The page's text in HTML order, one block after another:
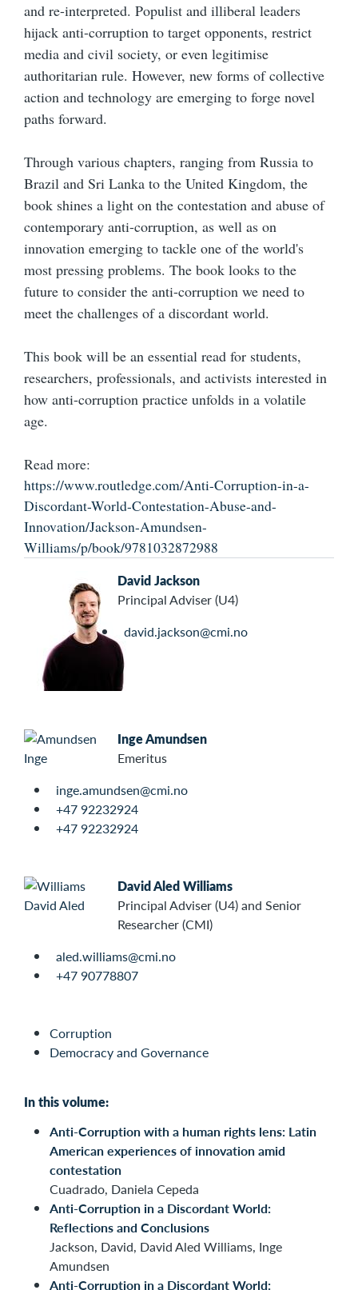
and re-interpreted. Populist and illiberal leaders
hijack anti-corruption to target opponents, restrict
media and civil society, or even legitimise
authoritarian rule. However, new forms of collective
action and technology are emerging to forge novel
paths forward.
Through various chapters, ranging from Russia to
Brazil and Sri Lanka to the United Kingdom, the
book shines a light on the contestation and abuse of
contemporary anti-corruption, as well as on
innovation emerging to tackle one of the world's
most pressing problems. The book looks to the
future to consider the anti-corruption we need to
meet the challenges of a discordant world.
This book will be an essential read for students,
researchers, professionals, and activists interested in
how anti-corruption practice unfolds in a volatile
age.
Read more:
https://www.routledge.com/Anti-Corruption-in-a-
Discordant-World-Contestation-Abuse-and-
Innovation/Jackson-Amundsen-
Williams/p/book/9781032872988
David Jackson
Principal Adviser (U4)
david.jackson@cmi.no
Inge Amundsen
Emeritus
inge.amundsen@cmi.no
+47 92232924
+47 92232924
David Aled Williams
Principal Adviser (U4) and Senior
Researcher (CMI)
aled.williams@cmi.no
+47 90778807
Corruption
Democracy and Governance
In this volume:
Anti-Corruption with a human rights lens: Latin
American experiences of innovation amid
contestation
Cuadrado, Daniela Cepeda
Anti-Corruption in a Discordant World:
Reflections and Conclusions
Jackson, David, David Aled Williams, Inge
Amundsen
Anti-Corruption in a Discordant World: